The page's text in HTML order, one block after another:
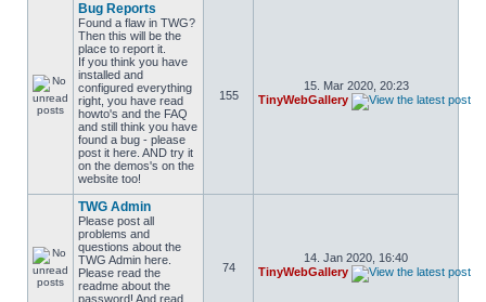
Bug Reports
Found a flaw in TWG?
Then this will be the
place to report it.
If you think you have
installed and
configured everything
right, you have read
howto's and the FAQ
and still think you have
found a bug - please
post it here. AND try it
on the demos's on the
website too!
155
15. Mar 2020, 20:23
TinyWebGallery
TWG Admin
Please post all
problems and
questions about the
TWG Admin here.
Please read the
readme about the
password! And read
74
14. Jan 2020, 16:40
TinyWebGallery